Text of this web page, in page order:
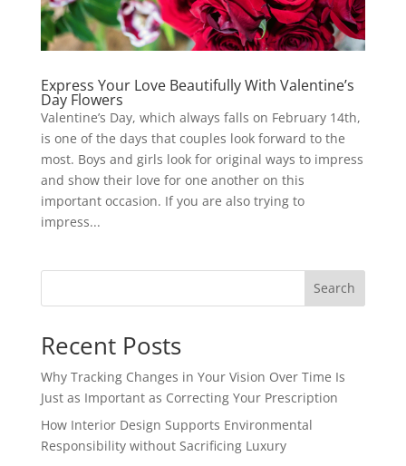
Express Your Love Beautifully With Valentine’s
Day Flowers
Valentine’s Day, which always falls on February 14th,
is one of the days that couples look forward to the
most. Boys and girls look for original ways to impress
and show their love for one another on this
important occasion. If you are also trying to
impress...
Search
Recent Posts
Why Tracking Changes in Your Vision Over Time Is
Just as Important as Correcting Your Prescription
How Interior Design Supports Environmental
Responsibility without Sacrificing Luxury